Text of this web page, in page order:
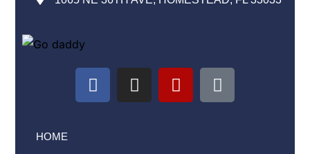
HOME